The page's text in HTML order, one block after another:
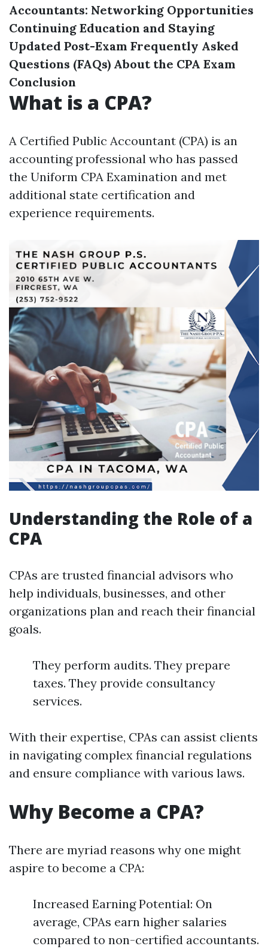
Accountants: Networking Opportunities
Continuing Education and Staying
Updated Post-Exam Frequently Asked
Questions (FAQs) About the CPA Exam
Conclusion
What is a CPA?
A Certified Public Accountant (CPA) is an
accounting professional who has passed
the Uniform CPA Examination and met
additional state certification and
experience requirements.
Understanding the Role of a
CPA
CPAs are trusted financial advisors who
help individuals, businesses, and other
organizations plan and reach their financial
goals.
They perform audits. They prepare
taxes. They provide consultancy
services.
With their expertise, CPAs can assist clients
in navigating complex financial regulations
and ensure compliance with various laws.
Why Become a CPA?
There are myriad reasons why one might
aspire to become a CPA:
Increased Earning Potential: On
average, CPAs earn higher salaries
compared to non-certified accountants.